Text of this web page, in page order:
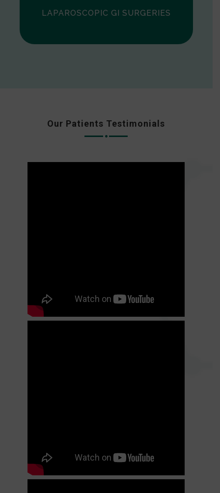
LAPAROSCOPIC GI SURGERIES
Our Patients Testimonials